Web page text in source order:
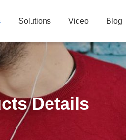
Solutions Video Blog
Details